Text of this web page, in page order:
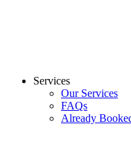
Services
Our Services
FAQs
Already